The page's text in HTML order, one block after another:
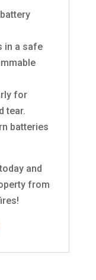
in a safe
for
tear.
batteries
and
from